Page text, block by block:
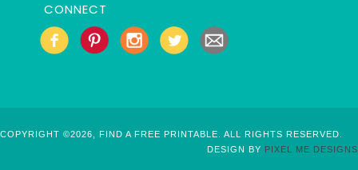
CONNECT
COPYRIGHT ©2026, FIND A FREE PRINTABLE. ALL RIGHTS RESERVED.
DESIGN BY PIXEL ME DESIGNS